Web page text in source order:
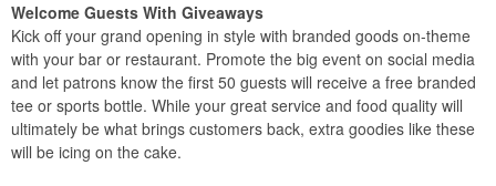
Welcome Guests With Giveaways
Kick off your grand opening in style with branded goods on-theme
with your bar or restaurant. Promote the big event on social media
and let patrons know the first 50 guests will receive a free branded
tee or sports bottle. While your great service and food quality will
ultimately be what brings customers back, extra goodies like these
will be icing on the cake.